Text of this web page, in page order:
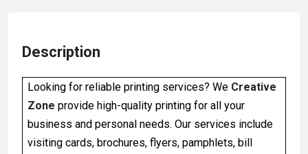
Description
Looking for reliable printing services? We Creative
Zoneprovide high-quality printing for all your
business and personal needs. Our services include
visiting cards, brochures, flyers, pamphlets, bill